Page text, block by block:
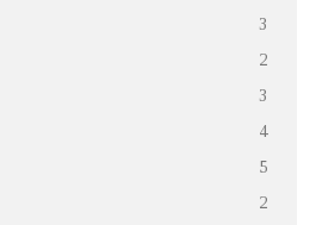
3
2
3
4
5
2